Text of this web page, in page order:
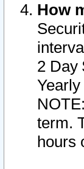
How
2 Day
term.
hours